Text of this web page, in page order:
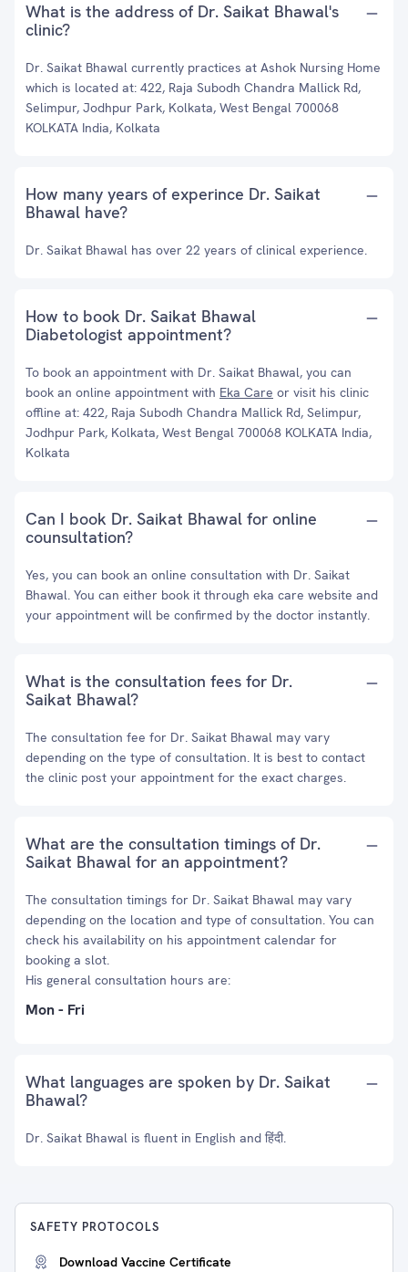
What is the address of Dr. Saikat Bhawal's
clinic?
Dr. Saikat Bhawal currently practices at Ashok Nursing Home
which is located at: 422, Raja Subodh Chandra Mallick Rd,
Selimpur, Jodhpur Park, Kolkata, West Bengal 700068
KOLKATA India, Kolkata
How many years of experince Dr. Saikat
Bhawal have?
Dr. Saikat Bhawal has over 22 years of clinical experience.
How to book Dr. Saikat Bhawal
Diabetologist appointment?
To book an appointment with Dr. Saikat Bhawal, you can
book an online appointment with Eka Care or visit his clinic
offline at: 422, Raja Subodh Chandra Mallick Rd, Selimpur,
Jodhpur Park, Kolkata, West Bengal 700068 KOLKATA India,
Kolkata
Can I book Dr. Saikat Bhawal for online
counsultation?
Yes, you can book an online consultation with Dr. Saikat
Bhawal. You can either book it through eka care website and
your appointment will be confirmed by the doctor instantly.
What is the consultation fees for Dr.
Saikat Bhawal?
The consultation fee for Dr. Saikat Bhawal may vary
depending on the type of consultation. It is best to contact
the clinic post your appointment for the exact charges.
What are the consultation timings of Dr.
Saikat Bhawal for an appointment?
The consultation timings for Dr. Saikat Bhawal may vary
depending on the location and type of consultation. You can
check his availability on his appointment calendar for
booking a slot.
His general consultation hours are:
Mon - Fri
What languages are spoken by Dr. Saikat
Bhawal?
Dr. Saikat Bhawal is fluent in English and हिंदी.
SAFETY PROTOCOLS
Download Vaccine Certificate